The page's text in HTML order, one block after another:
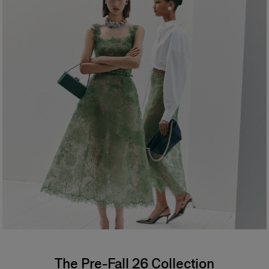
The Pre-Fall 26 Collection